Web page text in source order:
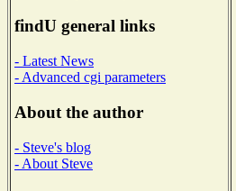
findU general links
- Latest News
- Advanced cgi parameters
About the author
- Steve's blog
- About Steve